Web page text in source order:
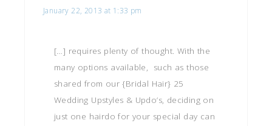
January 22, 2013 at 1:33 pm
[…] requires plenty of thought. With the
many options available, such as those
shared from our {Bridal Hair} 25
Wedding Upstyles & Updo’s, deciding on
just one hairdo for your special day can